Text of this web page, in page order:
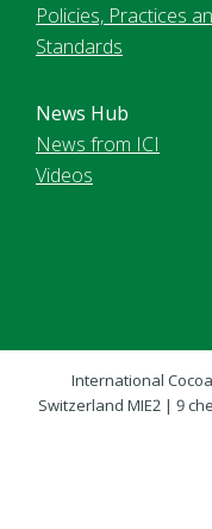
Policies, Practices
Standards
News Hub
News from ICI
Videos
International
Switzerland MIE2 | 9